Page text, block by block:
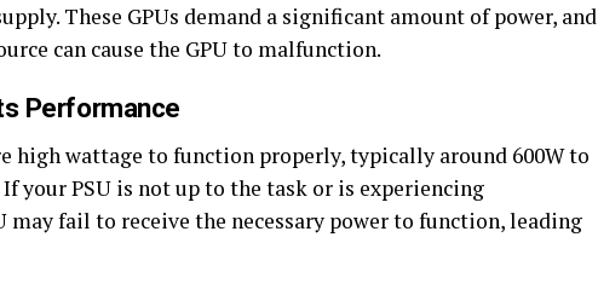
These GPUs demand a significant amount of power, and
can cause the GPU to malfunction.
Performance
high wattage to function properly, typically around 600W to
your PSU is not up to the task or is experiencing
fail to receive the necessary power to function, leading